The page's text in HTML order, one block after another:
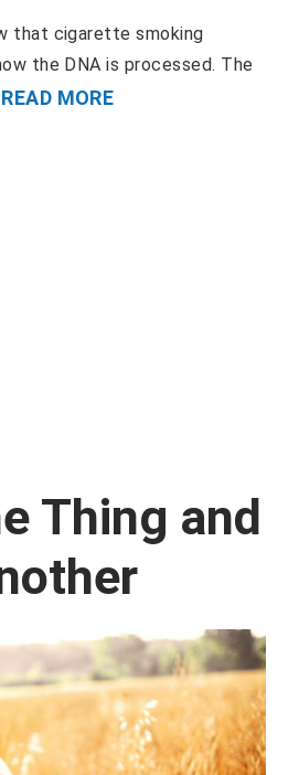
that cigarette smoking
the DNA is processed. The
READ MORE
Thing and